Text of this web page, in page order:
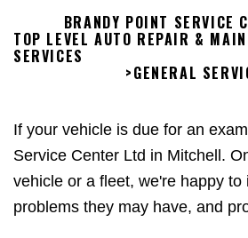
BRANDY POINT SERVICE
TOP LEVEL AUTO REPAIR &
SERVICES
>GENERAL
If your vehicle is due for an
Service Center Ltd in Mitchell.
vehicle or a fleet, we're happy
problems they may have, and